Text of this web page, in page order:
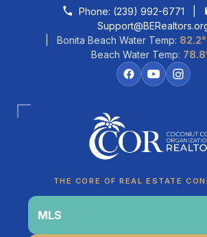
Skip to contentPhone: (239) 992-6771
| Bonita Beach Water Temp:
Beach Water Temp:
THE CORE OF REAL ESTATE
MLS